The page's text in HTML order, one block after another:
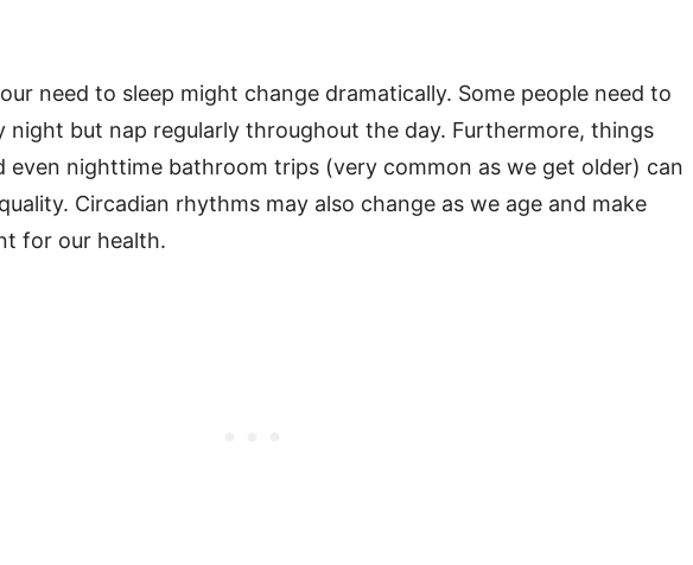
need to sleep might change dramatically. Some people need to
night but nap regularly throughout the day. Furthermore, things
even nighttime bathroom trips (very common as we get older) can
Circadian rhythms may also change as we age and make
for our health.